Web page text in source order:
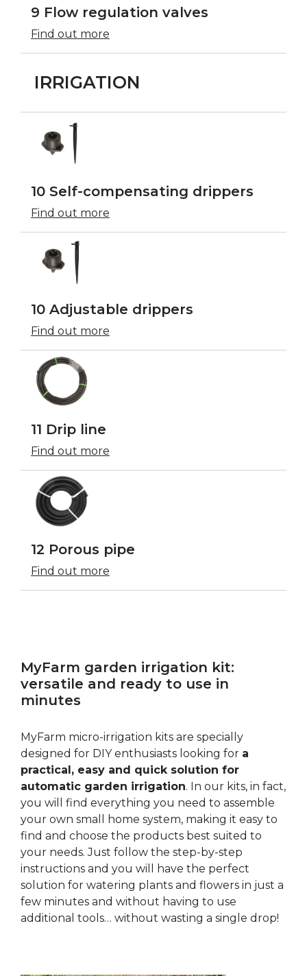
9 Flow regulation valves
Find out more
IRRIGATION
10 Self-compensating drippers
Find out more
10 Adjustable drippers
Find out more
11 Drip line
Find out more
12 Porous pipe
Find out more
MyFarm garden irrigation kit:
versatile and ready to use in
minutes
MyFarm micro-irrigation kits are specially
designed for DIY enthusiasts looking for a
practical, easy and quick solution for
automatic garden irrigation. In our kits, in fact,
you will find everything you need to assemble
your own small home system, making it easy to
find and choose the products best suited to
your needs. Just follow the step-by-step
instructions and you will have the perfect
solution for watering plants and flowers in just a
few minutes and without having to use
additional tools… without wasting a single drop!